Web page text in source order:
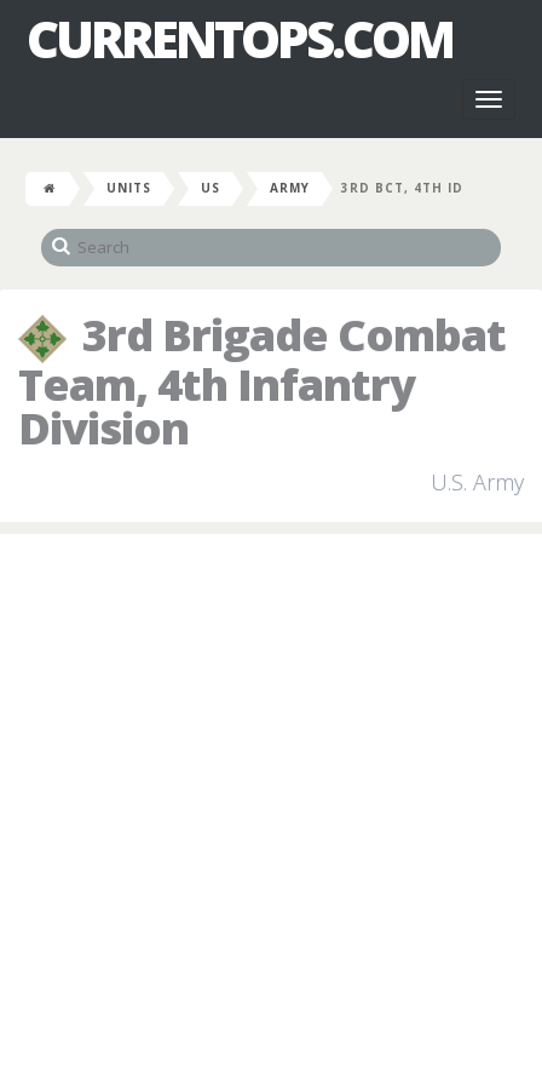
CURRENTOPS.COM
UNITS US ARMY 3RD BCT, 4TH ID
3rd Brigade Combat
Team, 4th Infantry
Division
U.S. Army